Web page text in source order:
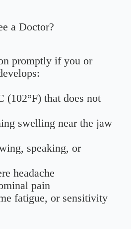
a Doctor?
promptly if you or
that does not
swelling near the jaw
speaking, or
headache
pain
fatigue, or sensitivity